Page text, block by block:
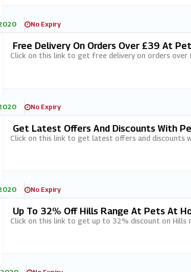
No Expiry
Free Delivery On Orders Over £39 At
Click on this link to get free delivery on orders over
No Expiry
Get Latest Offers And Discounts With
Click on this link to get latest offers and discounts
No Expiry
Up To 32% Off Hills Range At Pets At
Click on this link to get up to 32% discount on Hills